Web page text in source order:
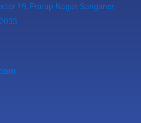
19, Pratap Nagar, Sanganer,